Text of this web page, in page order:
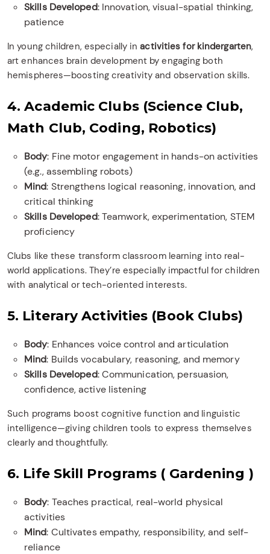
Skills Developed: Innovation, visual-spatial thinking,
patience
In young children, especially inactivities for kindergarten,
art enhances brain development by engaging both
hemispheres—boosting creativity and observation skills.
4. Academic Clubs (Science Club,
Math Club, Coding, Robotics)
Body: Fine motor engagement in hands-on activities
(e.g., assembling robots)
Mind: Strengthens logical reasoning, innovation, and
critical thinking
Skills Developed: Teamwork, experimentation, STEM
proficiency
Clubs like these transform classroom learning into real-
world applications. They’re especially impactful for children
with analytical or tech-oriented interests.
5. Literary Activities (Book Clubs)
Body: Enhances voice control and articulation
Mind: Builds vocabulary, reasoning, and memory
Skills Developed: Communication, persuasion,
confidence, active listening
Such programs boost cognitive function and linguistic
intelligence—giving children tools to express themselves
clearly and thoughtfully.
6. Life Skill Programs ( Gardening )
Body: Teaches practical, real-world physical
activities
Mind: Cultivates empathy, responsibility, and self-
reliance